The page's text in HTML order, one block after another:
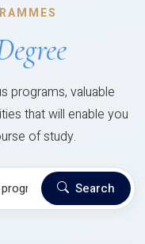
programs, valuable
that will enable you
of study.
Search